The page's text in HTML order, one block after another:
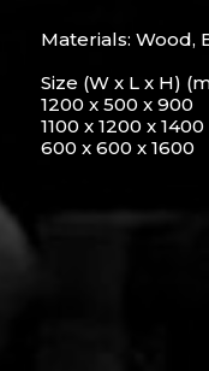
Materials: Wood,
Size (W x L x H)
1200 x 500 x 900
1100 x 1200 x 1400
600 x 600 x 1600